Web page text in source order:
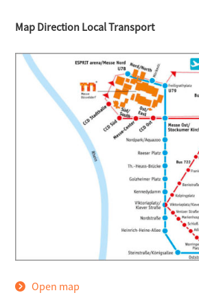
Map Direction Local Transport
Open map